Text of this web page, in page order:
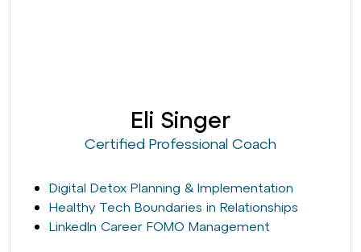
Eli Singer
Certified Professional Coach
Digital Detox Planning & Implementation
Healthy Tech Boundaries in Relationships
LinkedIn Career FOMO Management